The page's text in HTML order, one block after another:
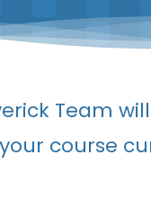
Team
course